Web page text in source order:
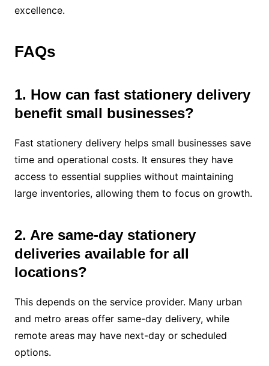
excellence.
FAQs
1. How can fast stationery delivery
benefit small businesses?
Fast stationery delivery helps small businesses save
time and operational costs. It ensures they have
access to essential supplies without maintaining
large inventories, allowing them to focus on growth.
2. Are same-day stationery
deliveries available for all
locations?
This depends on the service provider. Many urban
and metro areas offer same-day delivery, while
remote areas may have next-day or scheduled
options.